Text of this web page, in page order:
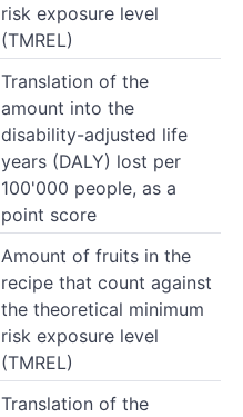
risk exposure level
(TMREL)
Translation of the
amount into the
disability-adjusted life
years (DALY) lost per
100'000 people, as a
point score
Amount of fruits in the
recipe that count against
the theoretical minimum
risk exposure level
(TMREL)
Translation of the